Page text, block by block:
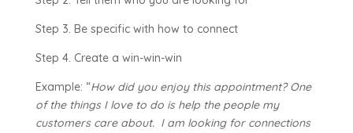
Step 3. Be specific with how to connect
Step 4. Create a win-win-win
Example: “How did you enjoy this appointment? One
of the things I love to do is help the people my
customers care about. I am looking for connections